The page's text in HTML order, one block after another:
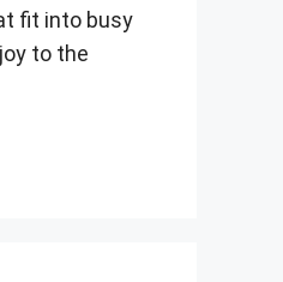
fit into busy
to the